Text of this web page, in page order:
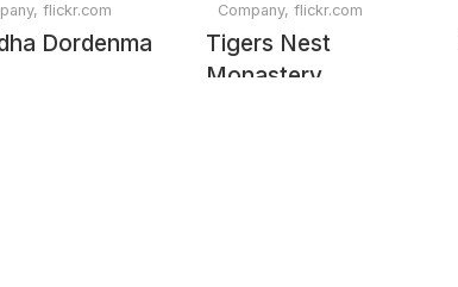
flickr.com
Dordenma
Company, flickr.com
Tigers Nest
Monastery